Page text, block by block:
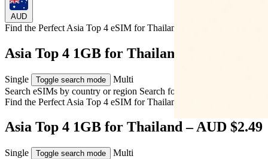
AUD
Find the Perfect Asia Top 4 eSIM forThailand
Asia Top 4 1GB for Thailand – AUD $2.49
Single Toggle search mode
Multi
Search eSIMs by country or region Search for multiple countries
Find the Perfect Asia Top 4 eSIM forThailand
Asia Top 4 1GB for Thailand – AUD $2.49
Single Toggle search mode
Multi